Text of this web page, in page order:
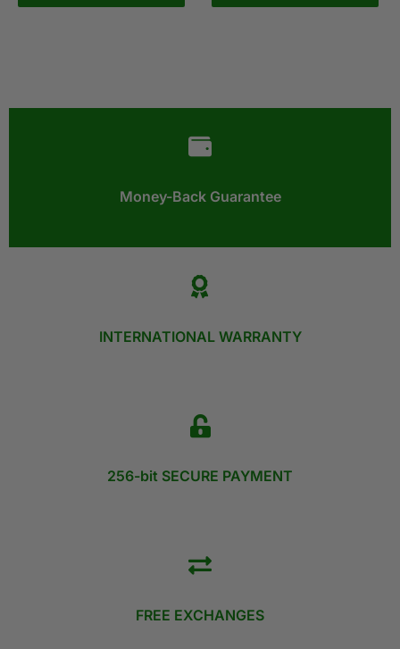
Money-Back Guarantee​
INTERNATIONAL WARRANTY
256-bit SECURE PAYMENT
FREE EXCHANGES